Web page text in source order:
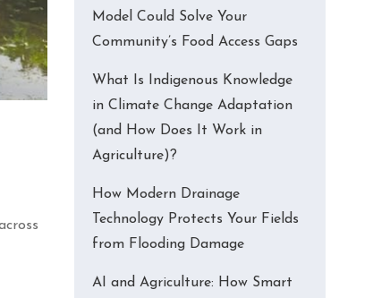
Model Could Solve Your
Community’s Food Access Gaps
What Is Indigenous Knowledge
in Climate Change Adaptation
(and How Does It Work in
Agriculture)?
How Modern Drainage
Technology Protects Your Fields
from Flooding Damage
AI and Agriculture: How Smart